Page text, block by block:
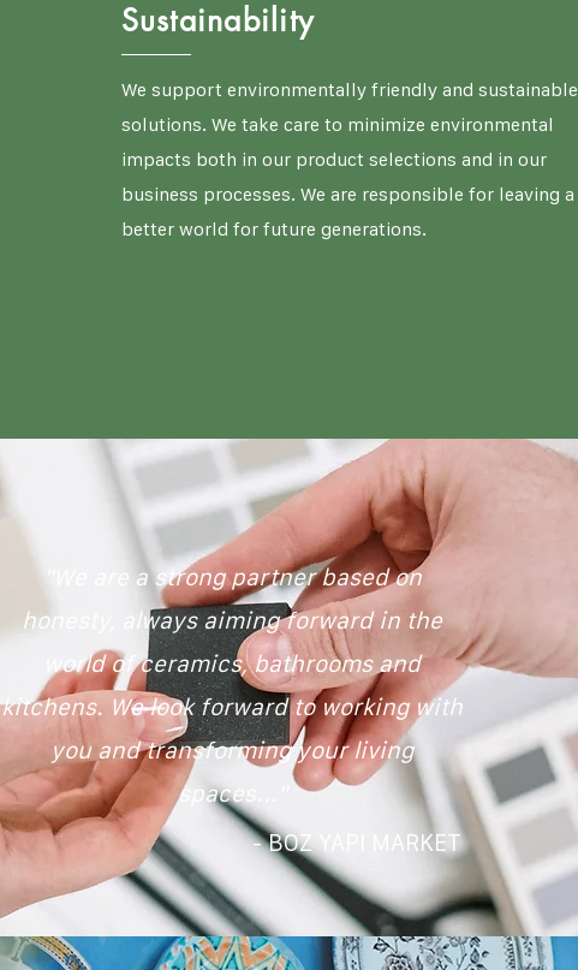
Sustainability
We support environmentally friendly and sustainable
solutions. We take care to minimize environmental
impacts both in our product selections and in our
business processes. We are responsible for leaving a
better world for future generations.
"We are a strong partner based on
honesty, always aiming forward in the
world of ceramics, bathrooms and
kitchens. We look forward to working with
you and transforming your living
spaces..."
- BOZ YAPI MARKET